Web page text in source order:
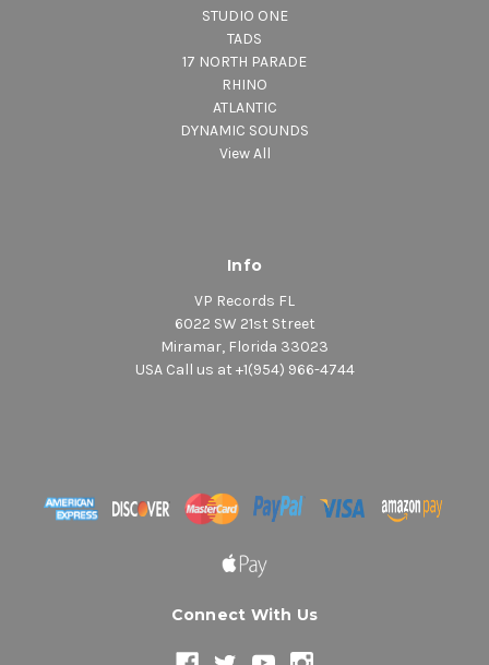
STUDIO ONE
TADS
17 NORTH PARADE
RHINO
ATLANTIC
DYNAMIC SOUNDS
View All
Info
VP Records FL
6022 SW 21st Street
Miramar, Florida 33023
USA Call us at +1(954) 966-4744
Connect With Us